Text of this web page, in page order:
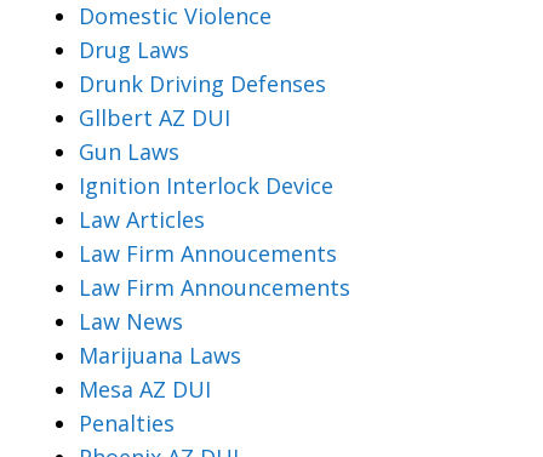
Domestic Violence
Drug Laws
Drunk Driving Defenses
Gllbert AZ DUI
Gun Laws
Ignition Interlock Device
Law Articles
Law Firm Annoucements
Law Firm Announcements
Law News
Marijuana Laws
Mesa AZ DUI
Penalties